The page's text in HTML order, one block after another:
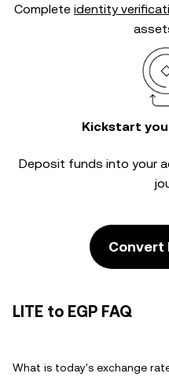
Complete identity
Kickstart
Deposit funds into your
Convert
LITE to EGP FAQ
What is today's exchange